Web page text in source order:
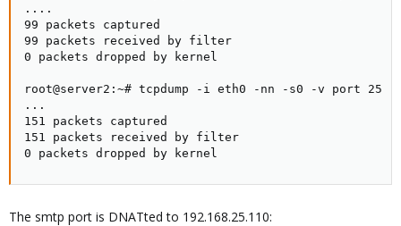
....
99 packets captured
99 packets received by filter
0 packets dropped by kernel
root@server2:~# tcpdump -i eth0 -nn -s0 -v port 25
...
151 packets captured
151 packets received by filter
0 packets dropped by kernel
The smtp port is DNATted to 192.168.25.110: